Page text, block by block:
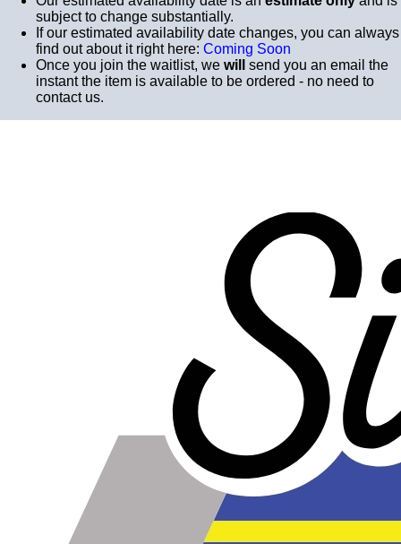
subject to change substantially.
If our estimated availability date changes, you can always
find out about it right here: Coming Soon
Once you join the waitlist, we will
send you an email the
instant the item is available to be ordered - no need to
contact us.